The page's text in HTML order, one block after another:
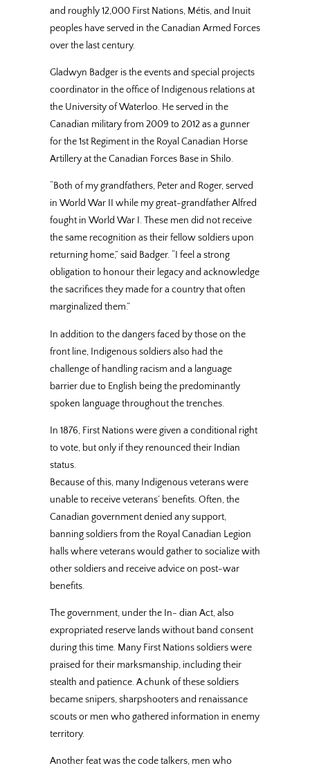
and roughly 12,000 First Nations, Métis, and Inuit
peoples have served in the Canadian Armed Forces
over the last century.
Gladwyn Badger is the events and special projects
coordinator in the office of Indigenous relations at
the University of Waterloo. He served in the
Canadian military from 2009 to 2012 as a gunner
for the 1st Regiment in the Royal Canadian Horse
Artillery at the Canadian Forces Base in Shilo.
“Both of my grandfathers, Peter and Roger, served
in World War II while my great-grandfather Alfred
fought in World War I. These men did not receive
the same recognition as their fellow soldiers upon
returning home,” said Badger. “I feel a strong
obligation to honour their legacy and acknowledge
the sacrifices they made for a country that often
marginalized them.”
In addition to the dangers faced by those on the
front line, Indigenous soldiers also had the
challenge of handling racism and a language
barrier due to English being the predominantly
spoken language throughout the trenches.
In 1876, First Nations were given a conditional right
to vote, but only if they renounced their Indian
status.
Because of this, many Indigenous veterans were
unable to receive veterans’ benefits. Often, the
Canadian government denied any support,
banning soldiers from the Royal Canadian Legion
halls where veterans would gather to socialize with
other soldiers and receive advice on post-war
benefits.
The government, under the In- dian Act, also
expropriated reserve lands without band consent
during this time. Many First Nations soldiers were
praised for their marksmanship, including their
stealth and patience. A chunk of these soldiers
became snipers, sharpshooters and renaissance
scouts or men who gathered information in enemy
territory.
Another feat was the code talkers, men who